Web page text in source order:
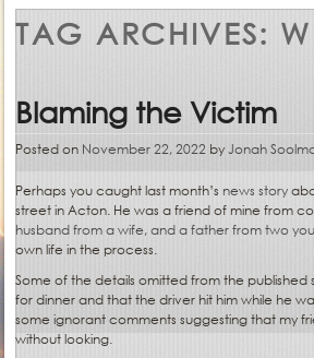
TAG ARCHIVES:
Blaming the Victim
Posted on November 22, 2022 byJonah
Perhaps you caught last month’s news story
street in Acton. He was a friend of mine from
husband from a wife, and a father from two
own life in the process.
Some of the details omitted from the
for dinner and that the driver hit him while he
some ignorant comments suggesting that my
without looking.